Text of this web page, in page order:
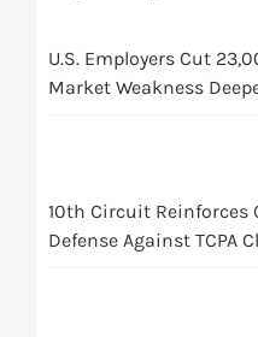
U.S. Employers Cut
Market Weakness
10th Circuit Reinforces
Defense Against TCPA